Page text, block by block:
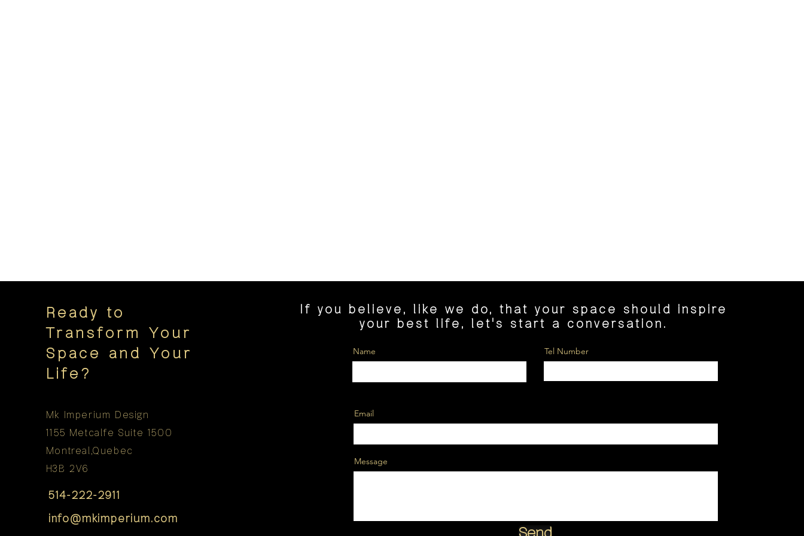
Ready to
Transform Your
Space and Your
Life?
Mk Imperium Design
1155 Metcalfe Suite 1500
Montreal,Quebec
H3B 2V6
514-222-2911
info@mkimperium.com
If you believe, like we do, that your space should inspire
your best life, let's start a conversation.
Name Tel Number
Email
Message